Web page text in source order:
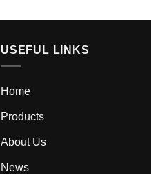
USEFUL LINKS
Home
Products
About Us
News